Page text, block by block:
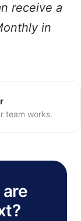
receive a
in
team works.